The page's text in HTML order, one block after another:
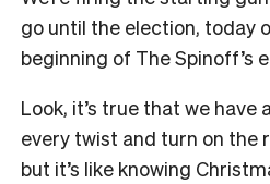
go until the election, today
beginning of The Spinoff’s
Look, it’s true that we have
every twist and turn on the
but it’s like knowing